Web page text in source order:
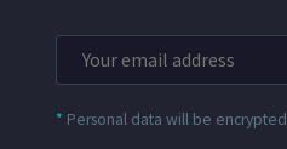
* Personal data will be encrypted